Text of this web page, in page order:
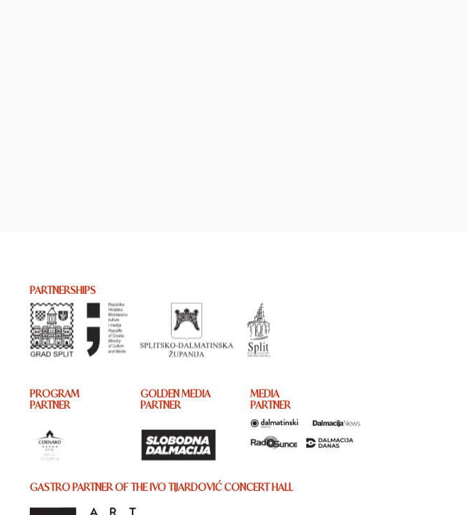
PARTNERSHIPS
PROGRAM
PARTNER
GOLDEN MEDIA
PARTNER
MEDIA
PARTNER
GASTRO PARTNER OF THE IVO TIJARDOVIĆ CONCERT HALL